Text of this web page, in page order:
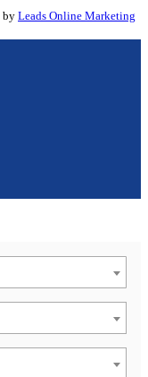
by Leads Online Marketing